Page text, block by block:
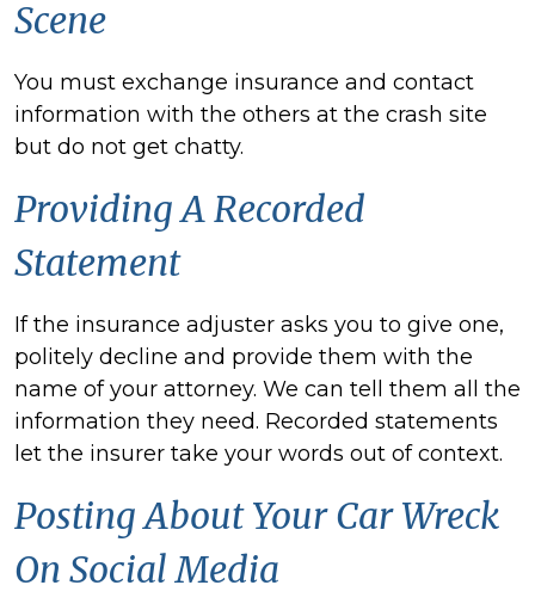
Scene
You must exchange insurance and contact
information with the others at the crash site
but do not get chatty.
Providing A Recorded
Statement
If the insurance adjuster asks you to give one,
politely decline and provide them with the
name of your attorney. We can tell them all the
information they need. Recorded statements
let the insurer take your words out of context.
Posting About YourCar Wreck
On Social Media